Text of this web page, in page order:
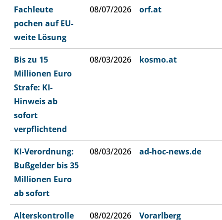
Fachleute
pochen auf EU-
weite Lösung
08/07/2026 orf.at
Bis zu 15
Millionen Euro
Strafe: KI-
Hinweis ab
sofort
verpflichtend
08/03/2026 kosmo.at
KI-Verordnung:
Bußgelder bis 35
Millionen Euro
ab sofort
08/03/2026 ad-hoc-news.de
Alterskontrolle
08/02/2026
Vorarlberg